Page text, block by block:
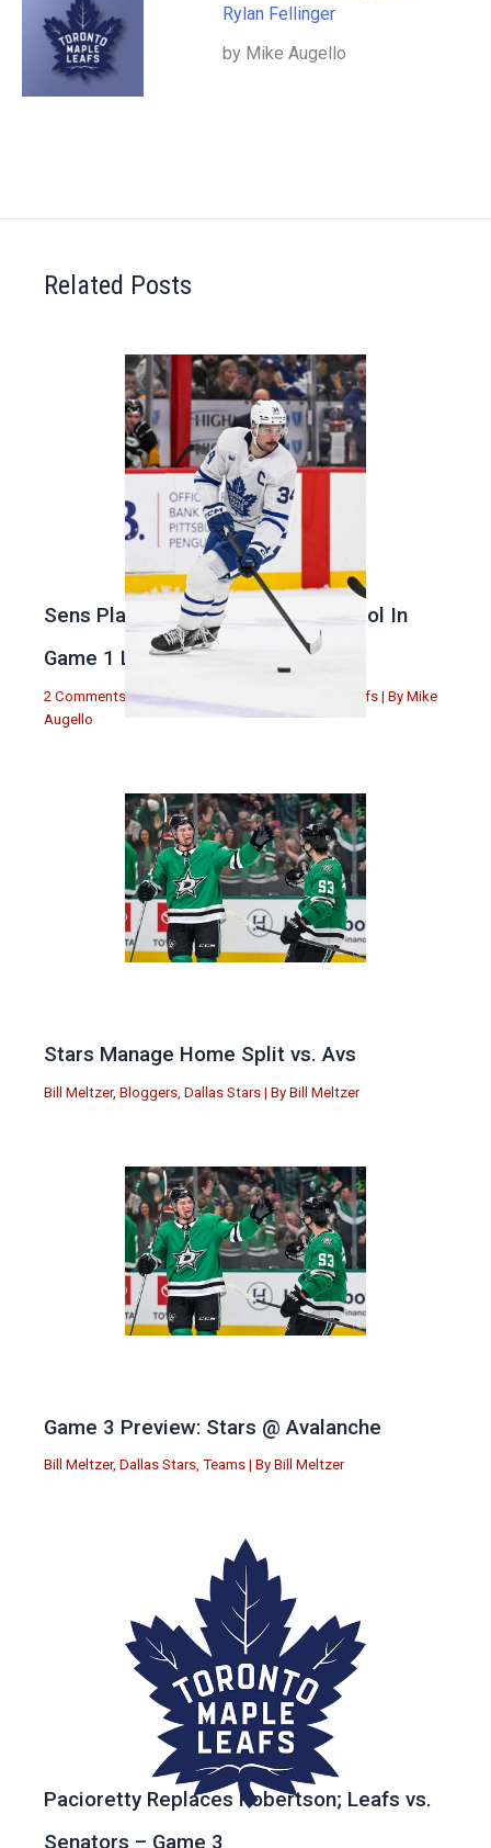
Rylan Fellinger
by Mike Augello
Related Posts
Sens Play Stupid And Out Of Control In
Game 1 Loss
2 Comments |Michael Augello Toronto Maple Leafs | By Mike
Augello
Stars Manage Home Split vs. Avs
Bill Meltzer, Bloggers Dallas Stars | By Bill Meltzer
Game 3 Preview: Stars @ Avalanche
Bill Meltzer, Dallas Stars, Teams | By Bill Meltzer
Pacioretty Replaces Robertson; Leafs vs.
Senators – Game 3